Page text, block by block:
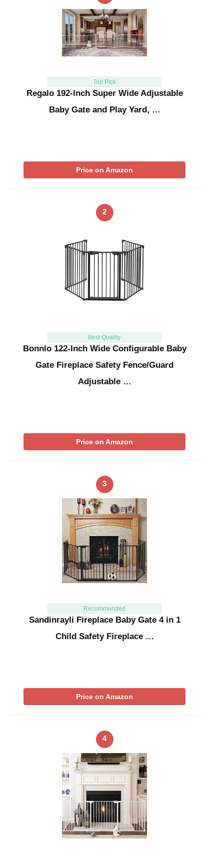
Top Pick
Regalo 192-Inch Super Wide Adjustable
Baby Gate and Play Yard, …
Price on Amazon
2
Best Quality
Bonnlo 122-Inch Wide Configurable Baby
Gate Fireplace Safety Fence/Guard
Adjustable …
Price on Amazon
3
Recommended
Sandinrayli Fireplace Baby Gate 4 in 1
Child Safety Fireplace …
Price on Amazon
4